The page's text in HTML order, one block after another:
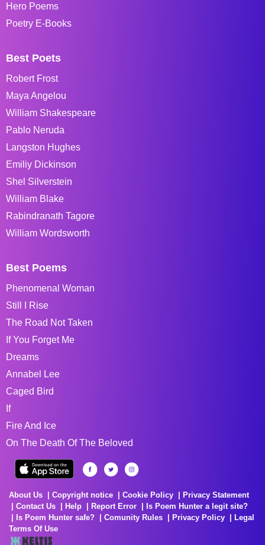
Hero Poems
Poetry E-Books
Best Poets
Robert Frost
Maya Angelou
William Shakespeare
Pablo Neruda
Langston Hughes
Emiliy Dickinson
Shel Silverstein
William Blake
Rabindranath Tagore
William Wordsworth
Best Poems
Phenomenal Woman
Still I Rise
The Road Not Taken
If You Forget Me
Dreams
Annabel Lee
Caged Bird
If
Fire And Ice
On The Death Of The Beloved
About Us Copyright notice Cookie Policy
Privacy Statement
Contact Us
Help Report Error
Is Poem Hunter a legit site?
Is Poem Hunter safe?
Comunity Rules Privacy Policy
Legal
Terms Of Use